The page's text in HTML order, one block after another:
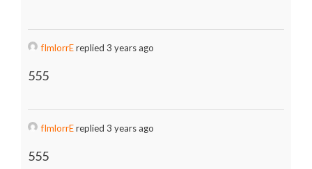
fImlorrEreplied 3 years ago
555
fImlorrEreplied 3 years ago
555